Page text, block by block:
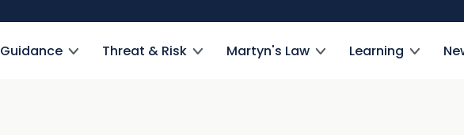
Guidance Threat & Risk Martyn's Law Learning